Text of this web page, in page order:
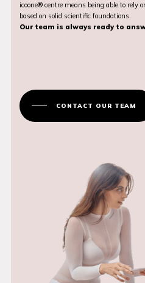
icoone® centre means being able to rely
based on solid scientific foundations.
Our team is always ready to
CONTACT OUR TEAM